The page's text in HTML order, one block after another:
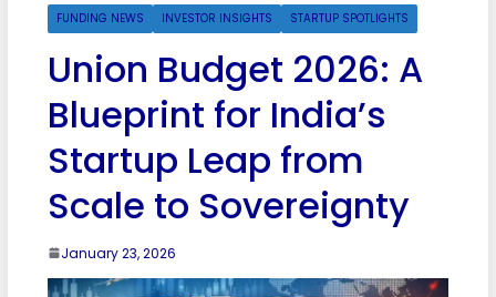
FUNDING NEWS INVESTOR INSIGHTS STARTUP SPOTLIGHTS
Union Budget 2026: A
Blueprint for India’s
Startup Leap from
Scale to Sovereignty
January 23, 2026